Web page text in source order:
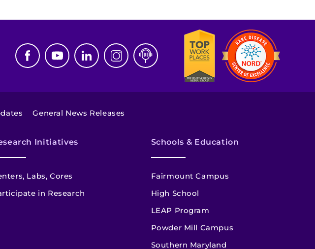
General News Releases
Initiatives
Labs, Cores
in Research
Schools & Education
Fairmount Campus
High School
LEAP Program
Powder Mill Campus
Southern Maryland